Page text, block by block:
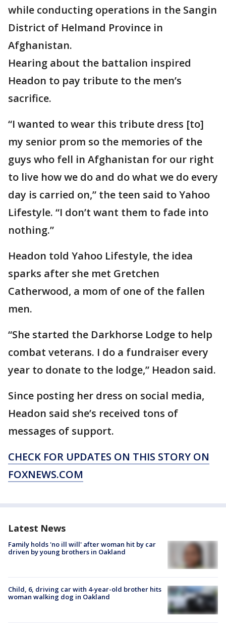
while conducting operations in the Sangin
District of Helmand Province in
Afghanistan.
Hearing about the battalion inspired
Headon to pay tribute to the men’s
sacrifice.
“I wanted to wear this tribute dress [to]
my senior prom so the memories of the
guys who fell in Afghanistan for our right
to live how we do and do what we do every
day is carried on,” the teen said to Yahoo
Lifestyle. “I don’t want them to fade into
nothing.”
Headon told Yahoo Lifestyle, the idea
sparks after she met Gretchen
Catherwood, a mom of one of the fallen
men.
“She started the Darkhorse Lodge to help
combat veterans. I do a fundraiser every
year to donate to the lodge,” Headon said.
Since posting her dress on social media,
Headon said she’s received tons of
messages of support.
CHECK FOR UPDATES ON THIS STORY ON
FOXNEWS.COM
Latest News
Family holds 'no ill will' after woman hit by car
driven by young brothers in Oakland
Child, 6, driving car with 4-year-old brother hits
woman walking dog in Oakland